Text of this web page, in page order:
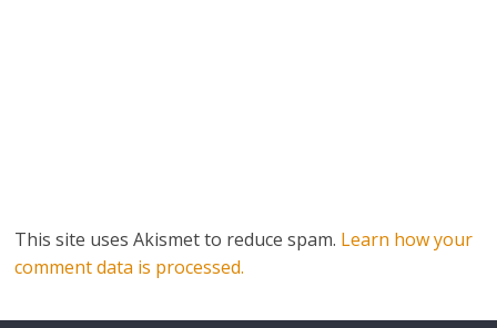
This site uses Akismet to reduce spam. Learn how your
comment data is processed.